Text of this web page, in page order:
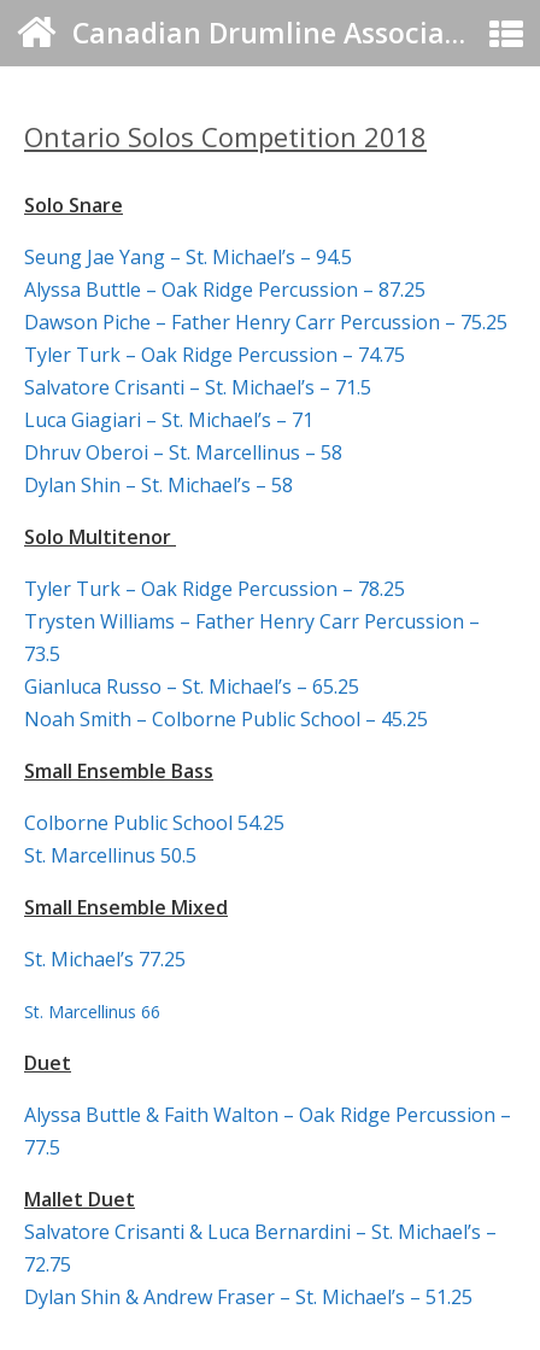
Canadian Drumline Association
Ontario Solos Competition 2018
Solo Snare
Seung Jae Yang – St. Michael’s – 94.5
Alyssa Buttle – Oak Ridge Percussion – 87.25
Dawson Piche – Father Henry Carr Percussion – 75.25
Tyler Turk – Oak Ridge Percussion – 74.75
Salvatore Crisanti – St. Michael’s – 71.5
Luca Giagiari – St. Michael’s – 71
Dhruv Oberoi – St. Marcellinus – 58
Dylan Shin – St. Michael’s – 58
Solo Multitenor
Tyler Turk – Oak Ridge Percussion – 78.25
Trysten Williams – Father Henry Carr Percussion –
73.5
Gianluca Russo – St. Michael’s – 65.25
Noah Smith – Colborne Public School – 45.25
Small Ensemble Bass
Colborne Public School 54.25
St. Marcellinus 50.5
Small Ensemble Mixed
St. Michael’s 77.25
St. Marcellinus 66
Duet
Alyssa Buttle & Faith Walton – Oak Ridge Percussion –
77.5
Mallet Duet
Salvatore Crisanti & Luca Bernardini – St. Michael’s –
72.75
Dylan Shin & Andrew Fraser – St. Michael’s – 51.25